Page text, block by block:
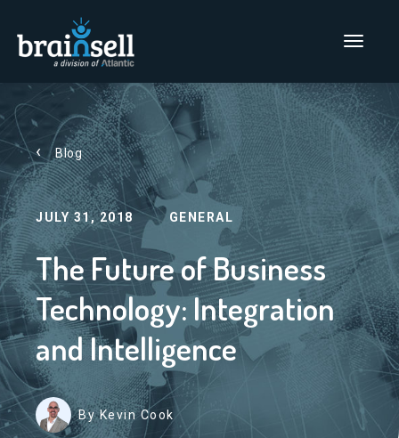
Go to home page
Main Menu
Blog
JULY 31, 2018 GENERAL
The Future of Business
Technology: Integration
and Intelligence
By Kevin Cook